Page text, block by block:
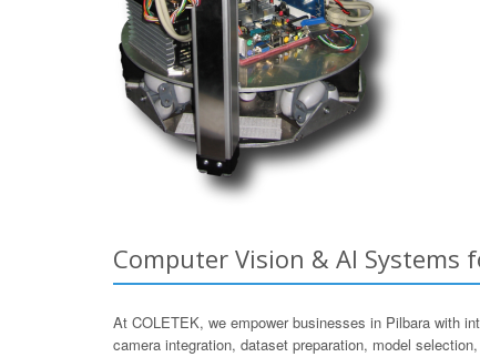
Computer Vision & AI
At COLETEK, we empower businesses in Pilbara with
camera integration, dataset preparation, model